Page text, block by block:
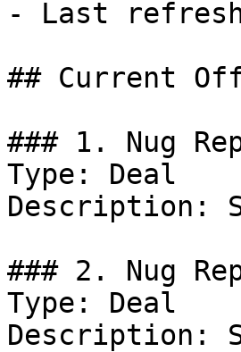
- Last
## Current
### 1. Nug
Type: Deal
Description:
### 2. Nug
Type: Deal
Description: